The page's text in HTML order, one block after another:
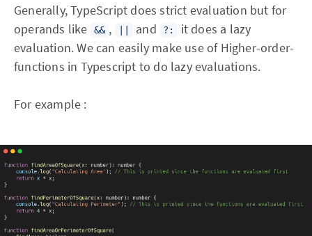
Generally, TypeScript does strict evaluation but for
operands like
&& , and ?:
it does a lazy
evaluation. We can easily make use of Higher-order-
functions in Typescript to do lazy evaluations.
For example :